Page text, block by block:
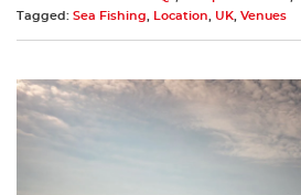
Tagged: Sea Fishing Location UK Venues